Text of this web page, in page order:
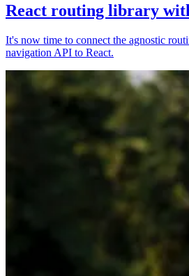
React routing library
It's now time to connect the agnostic
navigation API to React.